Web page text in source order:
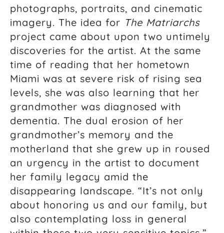
photographs, portraits, and cinematic
imagery. The idea for The Matriarchs
project came about upon two untimely
discoveries for the artist. At the same
time of reading that her hometown
Miami was at severe risk of rising sea
levels, she was also learning that her
grandmother was diagnosed with
dementia. The dual erosion of her
grandmother’s memory and the
motherland that she grew up in roused
an urgency in the artist to document
her family legacy amid the
disappearing landscape. “It’s not only
about honoring us and our family, but
also contemplating loss in general